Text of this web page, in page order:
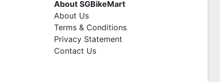
About SGBikeMart
About Us
Terms & Conditions
Privacy Statement
Contact Us